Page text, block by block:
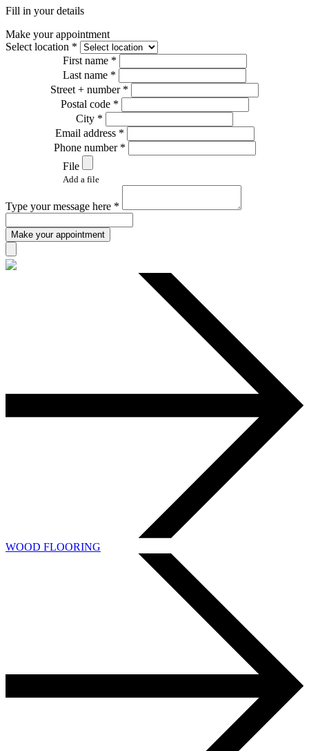
Fill in your details
Make your appointment
Select location *
First name *
Last name *
Street + number *
Postal code *
City *
Email address *
Phone number *
File
Add a file
Type your message here *
Make your appointment
WOOD FLOORING